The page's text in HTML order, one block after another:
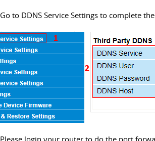
Go to DDNS Service Settings to complete
Please login your router to do the port